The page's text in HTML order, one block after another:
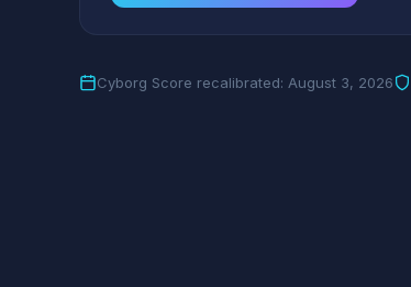
Cyborg Score recalibrated: August 3, 2026